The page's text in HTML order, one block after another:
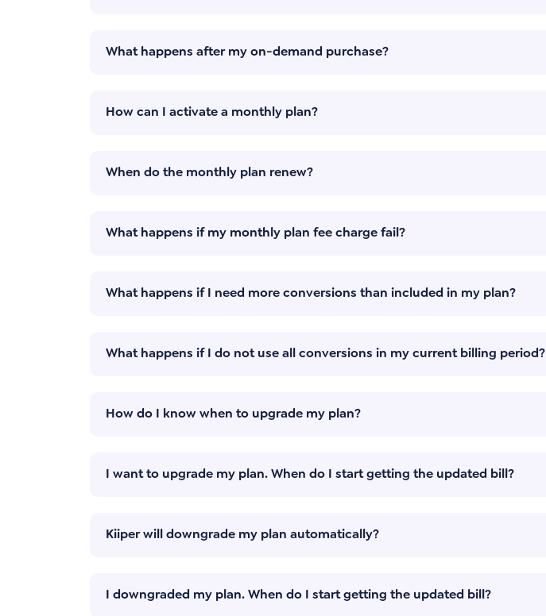
What happens after my on-demand purchase?
How can I activate a monthly plan?
When do the monthly plan renew?
What happens if my monthly plan fee charge fail?
What happens if I need more conversions than included in my plan?
What happens if I do not use all conversions in my current billing period?
How do I know when to upgrade my plan?
I want to upgrade my plan. When do I start getting the updated bill?
Kiiper will downgrade my plan automatically?
I downgraded my plan. When do I start getting the updated bill?